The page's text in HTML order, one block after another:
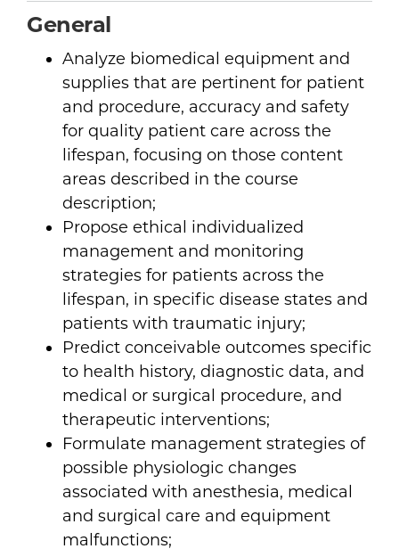
General
Analyze biomedical equipment and
supplies that are pertinent for patient
and procedure, accuracy and safety
for quality patient care across the
lifespan, focusing on those content
areas described in the course
description;
Propose ethical individualized
management and monitoring
strategies for patients across the
lifespan, in specific disease states and
patients with traumatic injury;
Predict conceivable outcomes specific
to health history, diagnostic data, and
medical or surgical procedure, and
therapeutic interventions;
Formulate management strategies of
possible physiologic changes
associated with anesthesia, medical
and surgical care and equipment
malfunctions;